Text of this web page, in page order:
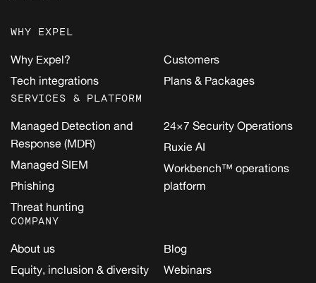
WHY EXPEL
Why Expel?
Tech integrations
Customers
Plans & Packages
SERVICES & PLATFORM
Managed Detection and
Response (MDR)
Managed SIEM
Phishing
Threat hunting
24×7 Security Operations
Ruxie AI
Workbench™ operations
platform
COMPANY
About us
Equity, inclusion & diversity
Blog
Webinars